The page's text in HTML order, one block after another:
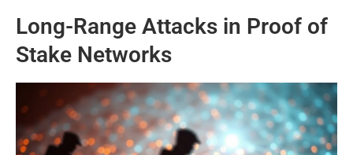
Long-Range Attacks in Proof of
Stake Networks